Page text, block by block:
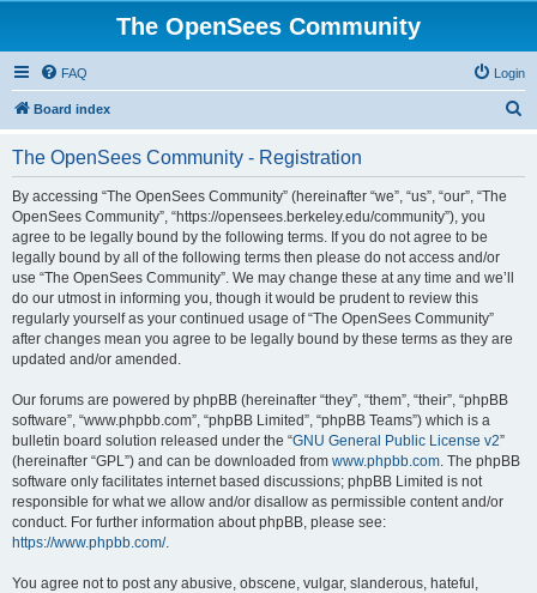
The OpenSees Community
FAQ Login
Board index
The OpenSees Community - Registration
By accessing “The OpenSees Community” (hereinafter “we”, “us”, “our”, “The
OpenSees Community”, “https://opensees.berkeley.edu/community”), you
agree to be legally bound by the following terms. If you do not agree to be
legally bound by all of the following terms then please do not access and/or
use “The OpenSees Community”. We may change these at any time and we’ll
do our utmost in informing you, though it would be prudent to review this
regularly yourself as your continued usage of “The OpenSees Community”
after changes mean you agree to be legally bound by these terms as they are
updated and/or amended.
Our forums are powered by phpBB (hereinafter “they”, “them”, “their”, “phpBB
software”, “www.phpbb.com”, “phpBB Limited”, “phpBB Teams”) which is a
bulletin board solution released under the “GNU General Public License v2”
(hereinafter “GPL”) and can be downloaded from www.phpbb.com. The phpBB
software only facilitates internet based discussions; phpBB Limited is not
responsible for what we allow and/or disallow as permissible content and/or
conduct. For further information about phpBB, please see:
https://www.phpbb.com/.
You agree not to post any abusive, obscene, vulgar, slanderous, hateful,